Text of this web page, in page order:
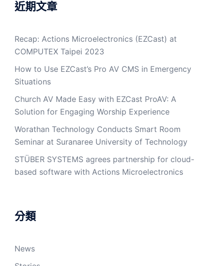
近期文章
Recap: Actions Microelectronics (EZCast) at
COMPUTEX Taipei 2023
How to Use EZCast’s Pro AV CMS in Emergency
Situations
Church AV Made Easy with EZCast ProAV: A
Solution for Engaging Worship Experience
Worathan Technology Conducts Smart Room
Seminar at Suranaree University of Technology
STÜBER SYSTEMS agrees partnership for cloud-
based software with Actions Microelectronics
分類
News